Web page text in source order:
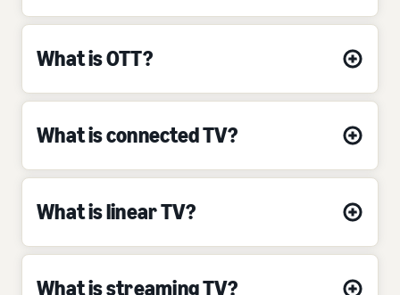
What is OTT?
What is connected TV?
What is linear TV?
What is streaming TV?